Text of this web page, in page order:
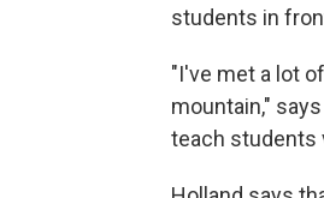
students in
"I've met a lot
mountain,"
teach students